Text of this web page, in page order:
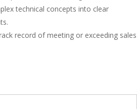
technical concepts into clear
record of meeting or exceeding sales